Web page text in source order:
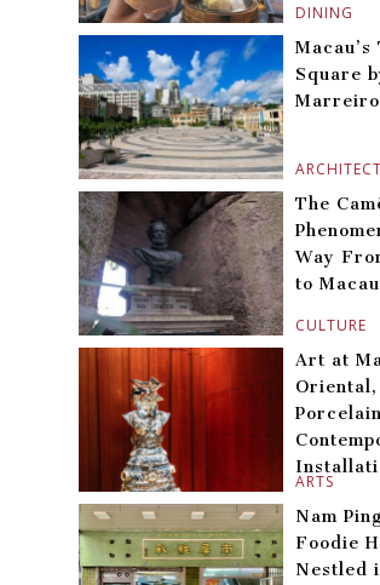
DINING
Macau’s
Square
CULTURE
The
Way
to Macau
ARTS
Art at
Oriental,
Nam
Foodie
Nestled